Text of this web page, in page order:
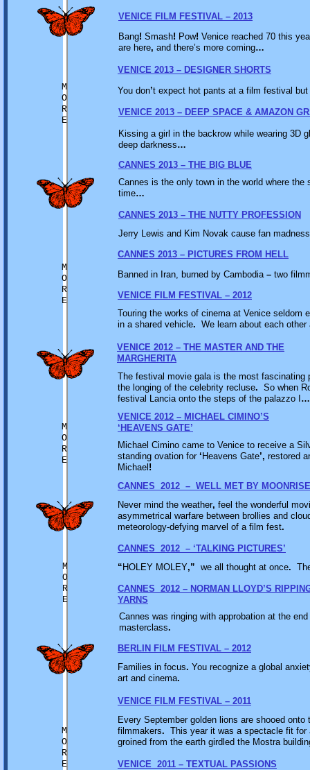
M
O
R
E
M
O
R
E
M
O
R
E
M
O
R
E
M
O
R
E
VENICE FILM FESTIVAL – 2011
Every September golden lions are shooed
filmmakers. This year it was a spectacle fit for
groined from the earth girdled the Mostra
VENICE 2011 – TEXTUAL PASSIONS
BERLIN FILM FESTIVAL – 2012
Families in focus. You recognize a global
art and cinema.
CANNES 2012 – WELL MET BY MOONRISE
Never mind the weather, feel the wonderful
asymmetrical warfare between brollies and
meteorology-defying marvel of a film fest.
CANNES 2012 – ‘TALKING PICTURES’
“ HOLEY MOLEY,” we all thought at once.
CANNES 2012 – NORMAN LLOYD’S
YARNS
Cannes was ringing with approbation at the
masterclass.
VENICE FILM FESTIVAL – 2012
Touring the works of cinema at Venice seldom
in a shared vehicle. We learn about each other
VENICE 2012 – THE MASTER AND THE
MARGHERITA
The festival movie gala is the most fascinating
the longing of the celebrity recluse. So when
festival Lancia onto the steps of the palazzo I
VENICE 2012 – MICHAEL CIMINO’S
‘HEAVENS GATE’
Michael Cimino came to Venice to receive a
standing ovation for ‘ Heavens Gate’, restored
Michael !
CANNES 2013 – THE NUTTY PROFESSION
Jerry Lewis and Kim Novak cause fan
CANNES 2013 – THE BIG BLUE
Cannes is the only town in the world where
time…
CANNES 2013 – PICTURES FROM HELL
Banned in Iran, burned by Cambodia – two
VENICE FILM FESTIVAL – 2013
Bang! Smash! Pow! Venice reached 70 this
are here, and there’s more coming…
VENICE 2013 – DESIGNER SHORTS
You don’t expect hot pants at a film festival
VENICE 2013 – DEEP SPACE & AMAZON
Kissing a girl in the backrow while wearing 3D
deep darkness…